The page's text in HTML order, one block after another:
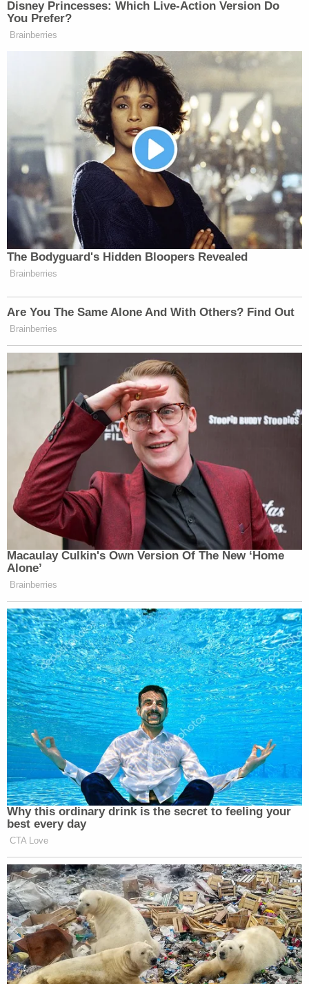
Disney Princesses: Which Live-Action Version Do
You Prefer?
Brainberries
The Bodyguard's Hidden Bloopers Revealed
Brainberries
Are You The Same Alone And With Others? Find Out
Brainberries
Macaulay Culkin's Own Version Of The New ‘Home
Alone’
Brainberries
Why this ordinary drink is the secret to feeling your
best every day
CTA Love